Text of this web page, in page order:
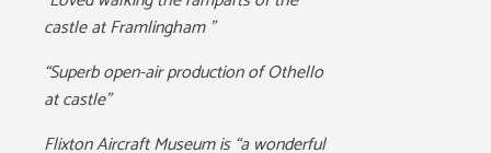
castle at Framlingham ”
“Superb open-air production of Othello
at castle”
Flixton Aircraft Museum is “a wonderful